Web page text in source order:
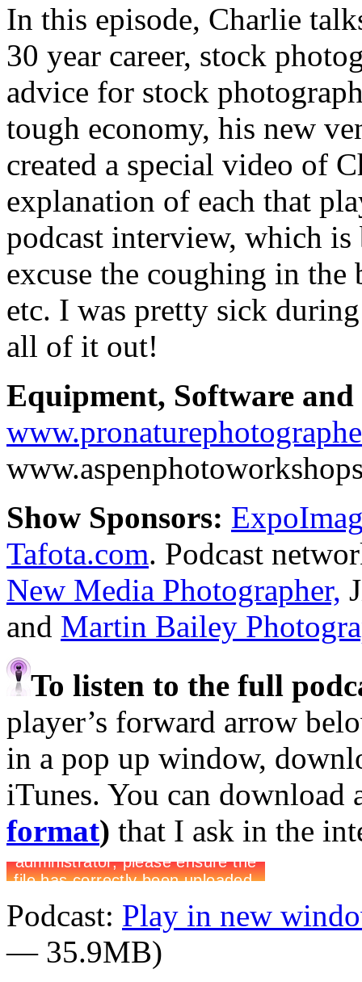
In this episode, Charlie
30 year career, stock
advice for stock
tough economy, his new
created a special video of
explanation of each that
podcast interview, which
excuse the coughing in
etc. I was pretty sick
all of it out!
Equipment, Software
Show Sponsors:
Tafota.com. Podcast
New Media Photographer,
and Martin Bailey
To listen to the full
player’s forward arrow
in a pop up window,
iTunes. You can download
format) that I ask in the
Podcast: Play in new
— 35.9MB)